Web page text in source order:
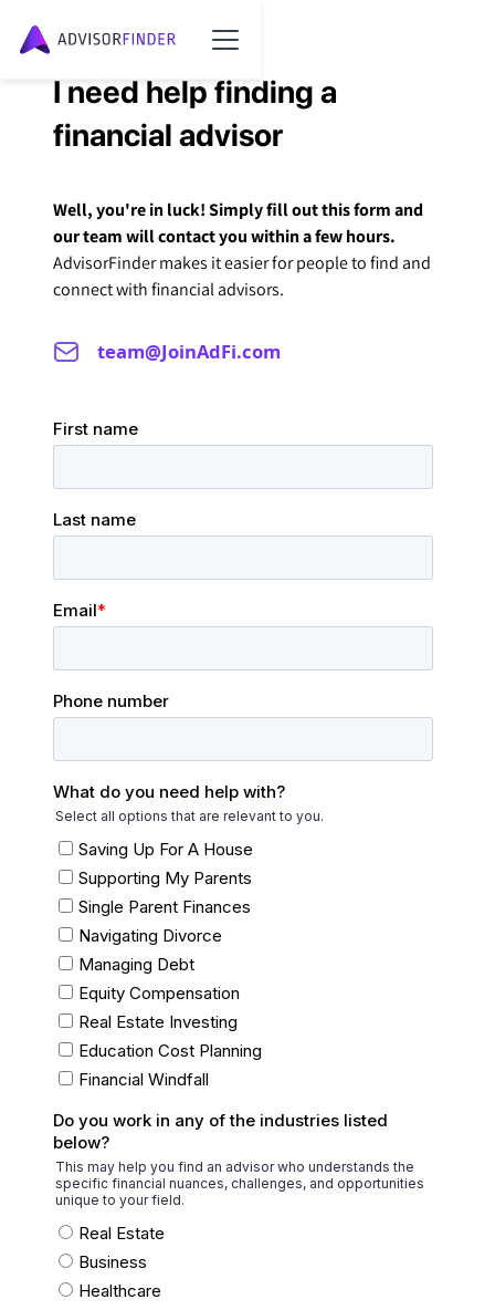
I need help finding a
financial advisor
Well, you're in luck! Simply fill out this form and
our team will contact you within a few hours.
AdvisorFinder makes it easier for people to find and
connect with financial advisors.
team@JoinAdFi.com